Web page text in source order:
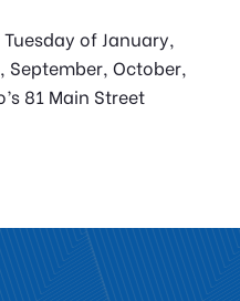
of January,
September, October,
81 Main Street